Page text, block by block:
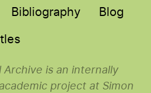
Bibliography Blog
Archive is an internally
project at Simon